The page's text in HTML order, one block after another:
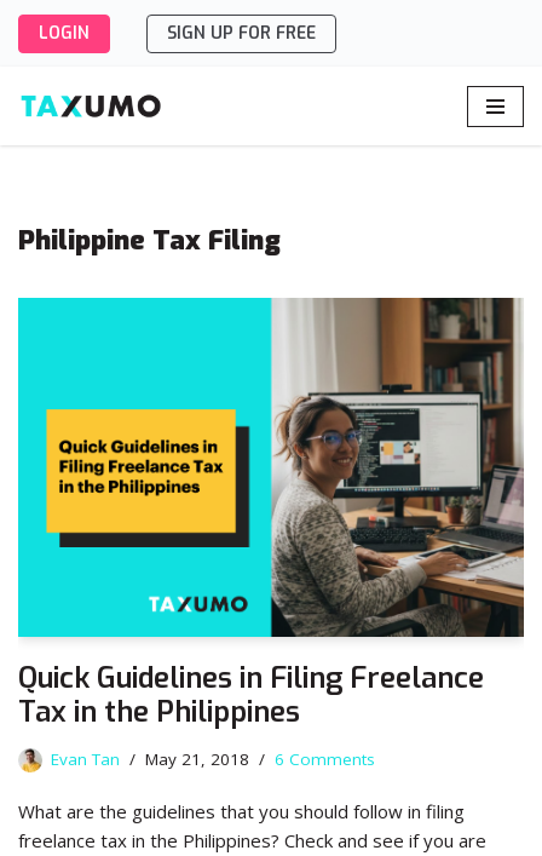
to
content
LOGIN SIGN UP FOR FREE
Philippine Tax Filing
Quick Guidelines in Filing Freelance
Tax in the Philippines
Evan Tan May 21, 2018 6 Comments
What are the guidelines that you should follow in filing
freelance tax in the Philippines? Check and see if you are